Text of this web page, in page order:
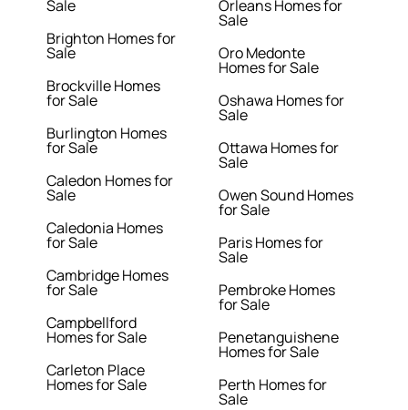
Sale
Brighton Homes for
Sale
Brockville Homes
for Sale
Burlington Homes
for Sale
Caledon Homes for
Sale
Caledonia Homes
for Sale
Cambridge Homes
for Sale
Campbellford
Homes for Sale
Carleton Place
Homes for Sale
Orleans Homes for
Sale
Oro Medonte
Homes for Sale
Oshawa Homes for
Sale
Ottawa Homes for
Sale
Owen Sound Homes
for Sale
Paris Homes for
Sale
Pembroke Homes
for Sale
Penetanguishene
Homes for Sale
Perth Homes for
Sale